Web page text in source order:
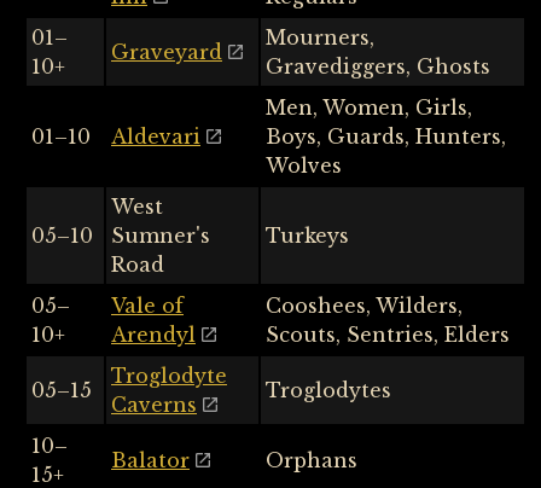
01–
10+
Graveyard
Mourners,
Gravediggers, Ghosts
01–10 Aldevari
Men, Women, Girls,
Boys, Guards, Hunters,
Wolves
05–10
West
Sumner's
Road
Turkeys
05–
10+
Vale of
Arendyl
Cooshees, Wilders,
Scouts, Sentries, Elders
05–15
Troglodyte
Caverns
Troglodytes
10–
15+
Balator Orphans